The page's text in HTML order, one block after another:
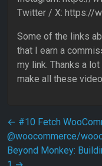
Twitter / X: https://
Some of the links
that I earn a
my link. Thanks a
make all these
Post
← #10 Fetch
@woocommerce/
Beyond Monkey: